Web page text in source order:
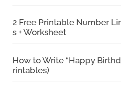
2 Free Printable Number
s + Worksheet
How to Write “Happy
rintables)